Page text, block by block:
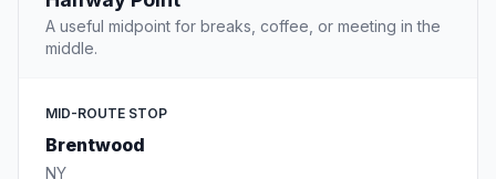
A useful midpoint for breaks, coffee, or meeting in the
middle.
MID-ROUTE STOP
Brentwood
NY